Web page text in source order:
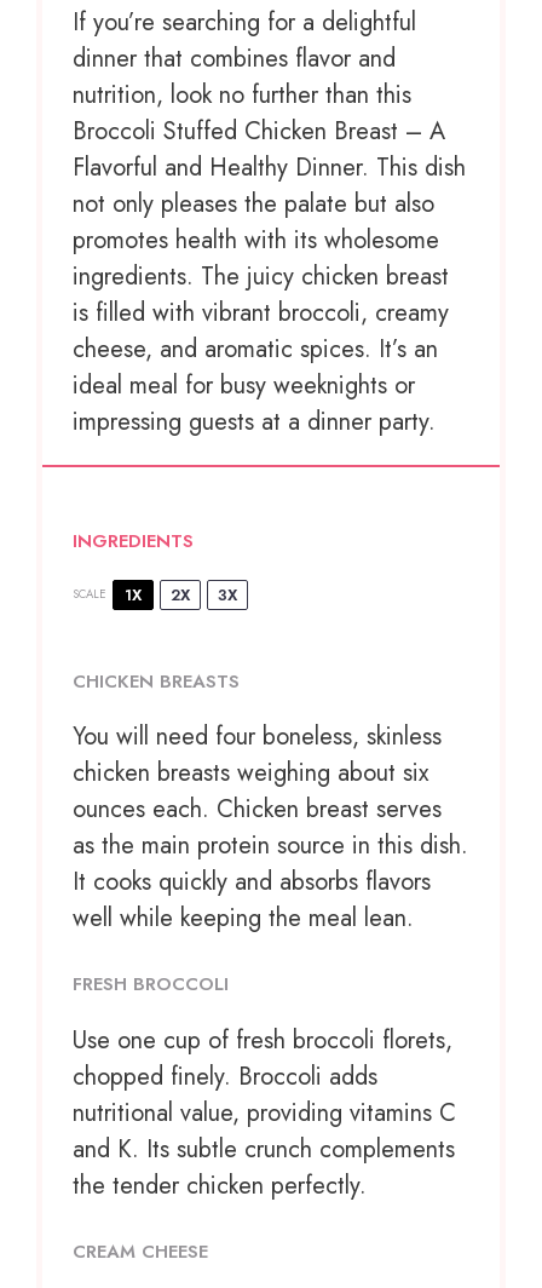
If you’re searching for a delightful
dinner that combines flavor and
nutrition, look no further than this
Broccoli Stuffed Chicken Breast – A
Flavorful and Healthy Dinner. This dish
not only pleases the palate but also
promotes health with its wholesome
ingredients. The juicy chicken breast
is filled with vibrant broccoli, creamy
cheese, and aromatic spices. It’s an
ideal meal for busy weeknights or
impressing guests at a dinner party.
INGREDIENTS
SCALE 1X 2X 3X
CHICKEN BREASTS
You will need four boneless, skinless
chicken breasts weighing about six
ounces each. Chicken breast serves
as the main protein source in this dish.
It cooks quickly and absorbs flavors
well while keeping the meal lean.
FRESH BROCCOLI
Use one cup of fresh broccoli florets,
chopped finely. Broccoli adds
nutritional value, providing vitamins C
and K. Its subtle crunch complements
the tender chicken perfectly.
CREAM CHEESE